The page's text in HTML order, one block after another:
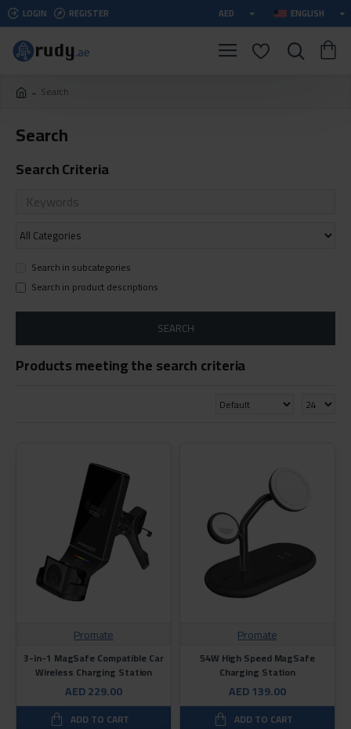
LOGIN REGISTER AED ENGLISH
Search
Search
Search Criteria
Search in subcategories
Search in product descriptions
SEARCH
Products meeting the search criteria
Promate
3-in-1 MagSafe Compatible Car
Wireless Charging Station
AED 229.00
ADD TO CART
Promate
54W High Speed MagSafe
Charging Station
AED 139.00
ADD TO CART